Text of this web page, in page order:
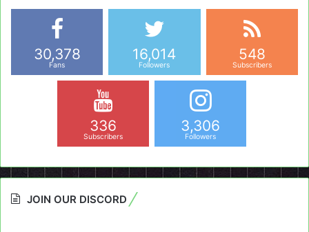
30,378
Fans
16,014
Followers
548
Subscribers
336
Subscribers
3,306
Followers
JOIN OUR DISCORD